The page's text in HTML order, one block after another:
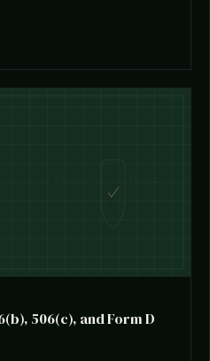
506(c), and Form D